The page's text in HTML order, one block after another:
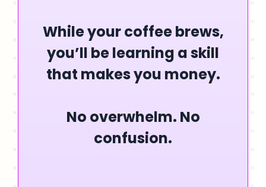
While your coffee brews,
you’ll be learning a skill
that makes you money.
No overwhelm. No
confusion.